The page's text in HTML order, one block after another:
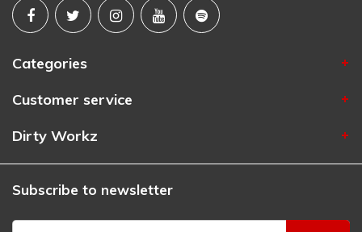
Categories
Customer service
Dirty Workz
Subscribe to newsletter